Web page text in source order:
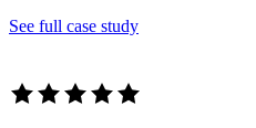
See full case study